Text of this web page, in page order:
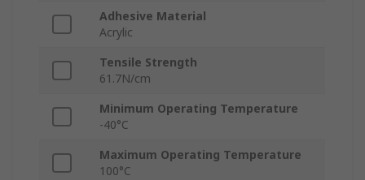
Adhesive Material
Acrylic
Tensile Strength
61.7N/cm
Minimum Operating Temperature
-40°C
Maximum Operating Temperature
100°C